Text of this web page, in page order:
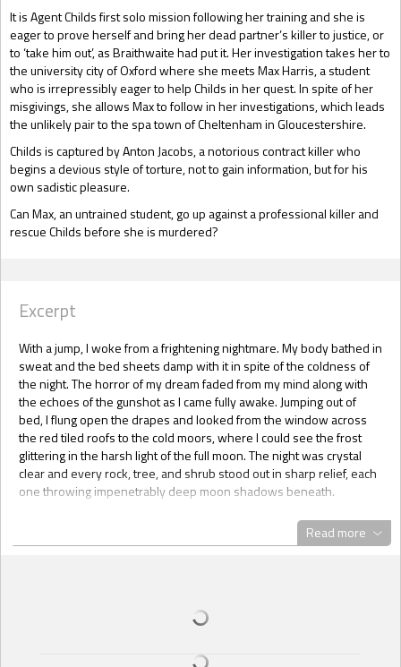
It is Agent Childs first solo mission following her training and she is
eager to prove herself and bring her dead partner’s killer to justice, or
to ‘take him out’, as Braithwaite had put it. Her investigation takes her to
the university city of Oxford where she meets Max Harris, a student
who is irrepressibly eager to help Childs in her quest. In spite of her
misgivings, she allows Max to follow in her investigations, which leads
the unlikely pair to the spa town of Cheltenham in Gloucestershire.
Childs is captured by Anton Jacobs, a notorious contract killer who
begins a devious style of torture, not to gain information, but for his
own sadistic pleasure.
Can Max, an untrained student, go up against a professional killer and
rescue Childs before she is murdered?
Gift Book
Excerpt
With a jump, I woke from a frightening nightmare. My body bathed in
sweat and the bed sheets damp with it in spite of the coldness of
the night. The horror of my dream faded from my mind along with
the echoes of the gunshot as I came fully awake. Jumping out of
bed, I flung open the drapes and looked from the window across
the red tiled roofs to the cold moors, where I could see the frost
glittering in the harsh light of the full moon. The night was crystal
clear and every rock, tree, and shrub stood out in sharp relief, each
one throwing impenetrably deep moon shadows beneath.
With a shudder, I turned away as I bitterly remembered that the
moon was shining the very same way on the night Agent Michael
happened. It was just such a night as this. It was 23 November 2011
Read more